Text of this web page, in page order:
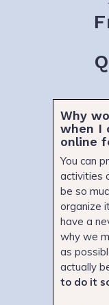
You can
activities
be so
organize
have a
why we
as
actually
to do it
Why
when I
online